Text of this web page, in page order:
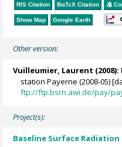
RIS Citation BibTeX Citation
Show Map Google Earth
Other version:
Vuilleumier, Laurent (2008):
station Payerne (2008-05)
ftp://ftp.bsrn.awi.de/pay/
Project(s):
Baseline Surface